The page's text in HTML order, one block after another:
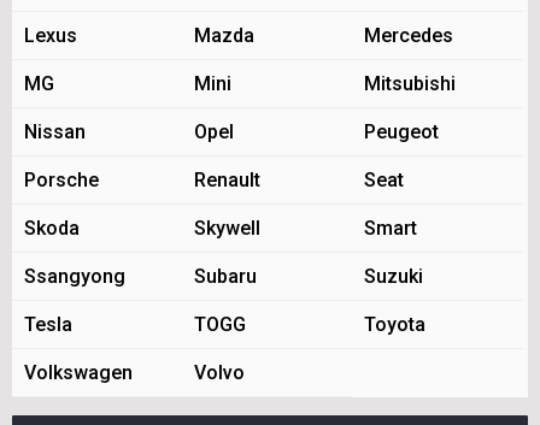
Lexus Mazda Mercedes
MG Mini Mitsubishi
Nissan Opel Peugeot
Porsche Renault Seat
Skoda Skywell Smart
Ssangyong Subaru Suzuki
Tesla TOGG Toyota
Volkswagen Volvo